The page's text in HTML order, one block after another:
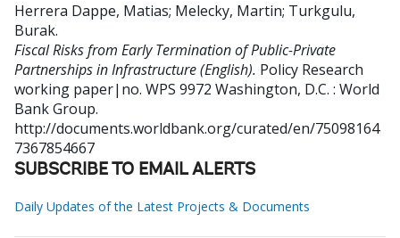
Herrera Dappe, Matias; Melecky, Martin; Turkgulu,
Burak.
Fiscal Risks from Early Termination of Public-Private
Partnerships in Infrastructure (English). Policy Research
working paper|no. WPS 9972 Washington, D.C. : World
Bank Group.
http://documents.worldbank.org/curated/en/75098164
7367854667
SUBSCRIBE TO EMAIL ALERTS
Daily Updates of the Latest Projects & Documents